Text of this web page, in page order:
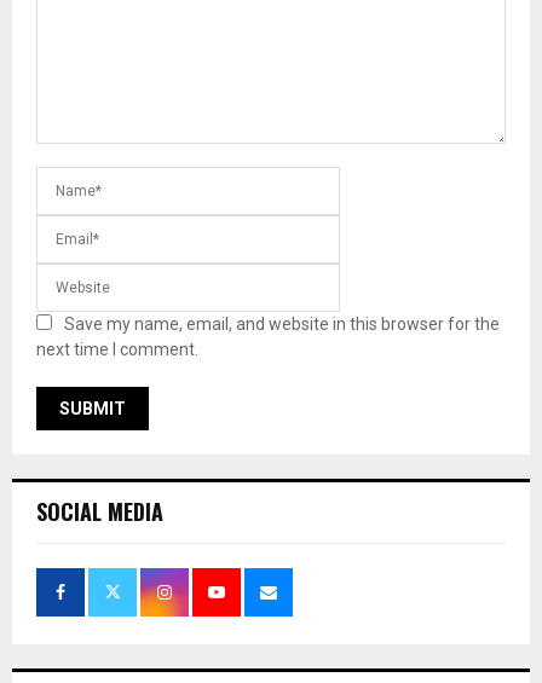
Save my name, email, and website in this browser for the
next time I comment.
SOCIAL MEDIA